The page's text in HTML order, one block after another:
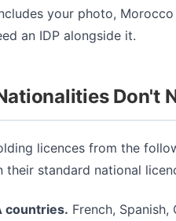
your photo,
an IDP alongside it.
Don't
licences from the
their standard national
countries. French, Spanish,